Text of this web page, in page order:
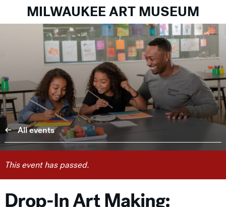
MILWAUKEE ART MUSEUM
All events
This event has passed.
Drop-In Art Making: